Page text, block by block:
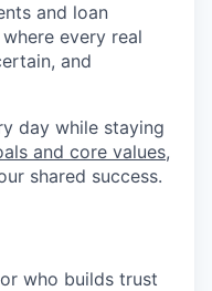
and loan
every real
and
day while staying
and core values,
shared success.
who builds trust